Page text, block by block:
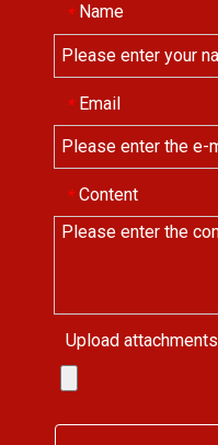
* Name
* Email
* Content
Upload attachments